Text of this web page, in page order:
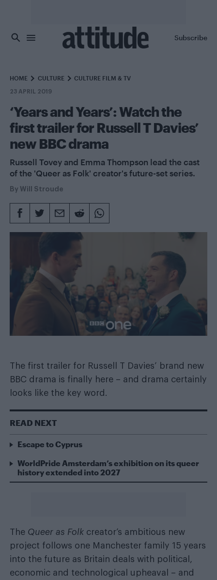
Subscribe
HOME CULTURE CULTURE FILM & TV
23 APRIL 2019
‘Years and Years’: Watch the
first trailer for Russell T Davies’
new BBC drama
Russell Tovey and Emma Thompson lead the cast
of the 'Queer as Folk' creator's future-set series.
By Will Stroude
The first trailer for Russell T Davies’ brand new
BBC drama is finally here – and drama certainly
looks like the key word.
READ NEXT
Escape to Cyprus
WorldPride Amsterdam’s exhibition on its queer
history extended into 2027
The Queer as Folk creator’s ambitious new
project follows one Manchester family 15 years
into the future as Britain deals with political,
economic and technological upheaval – and